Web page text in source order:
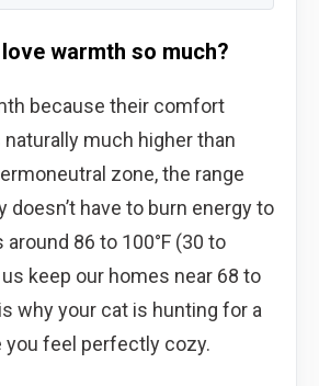
warmth so much?
because their comfort
much higher than
zone, the range
doesn’t have to burn energy to
86 to 100°F (30 to
keep our homes near 68 to
is why your cat is hunting for a
you feel perfectly cozy.